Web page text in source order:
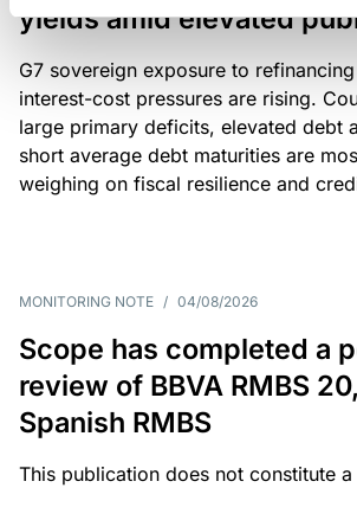
yields amid elevated
G7 sovereign exposure to
interest-cost pressures are rising.
large primary deficits, elevated debt
short average debt maturities are
weighing on fiscal resilience and
MONITORING NOTE / 04/08/2026
Scope has completed a
review of BBVA RMBS
Spanish RMBS
This publication does not constitute